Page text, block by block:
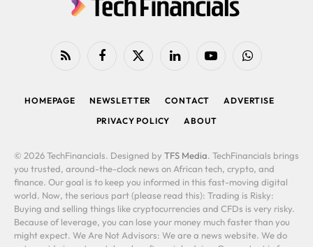
RSS FacebookX
LinkedIn YouTubeWhatsApp
HOMEPAGE NEWSLETTER CONTACT
ADVERTISE
PRIVACY POLICY
ABOUT
© 2026 TechFinancials. Designed by TFS Media. TechFinancials brings
you trusted, around-the-clock news on African tech, crypto, and
finance. Our goal is to keep you informed in this fast-moving digital
world. Now, the serious part (please read this): Trading is Risky:
Buying and selling things like cryptocurrencies and CFDs is very risky.
Because of leverage, you can lose your money much faster than you
might expect. We Are Not Advisors: We are a news website. We do